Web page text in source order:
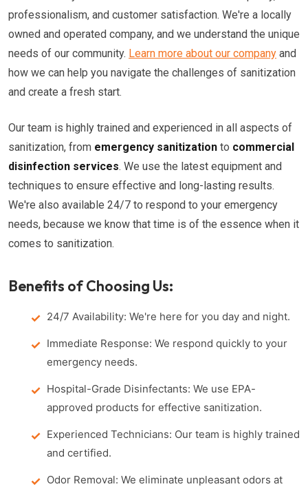
professionalism, and customer satisfaction. We're a locally
owned and operated company, and we understand the unique
needs of our community. Learn more about our company and
how we can help you navigate the challenges of sanitization
and create a fresh start.
Our team is highly trained and experienced in all aspects of
sanitization, from emergency sanitization to commercial
disinfection services. We use the latest equipment and
techniques to ensure effective and long-lasting results.
We're also available 24/7 to respond to your emergency
needs, because we know that time is of the essence when it
comes to sanitization.
Benefits of Choosing Us:
24/7 Availability: We're here for you day and night.
Immediate Response: We respond quickly to your
emergency needs.
Hospital-Grade Disinfectants: We use EPA-
approved products for effective sanitization.
Experienced Technicians: Our team is highly trained
and certified.
Odor Removal: We eliminate unpleasant odors at